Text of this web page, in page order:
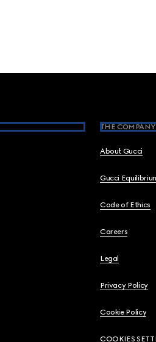
THE COMPANY
About Gucci
Gucci
Code of Ethics
Careers
Legal
Privacy Policy
Cookie Policy
COOKIES